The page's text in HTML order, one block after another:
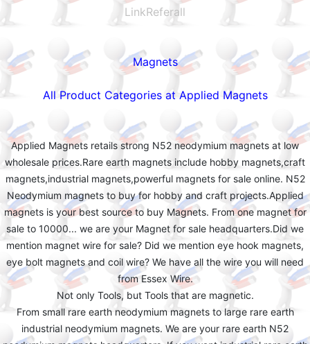
LinkReferall
Magnets
All Product Categories at Applied Magnets
Applied Magnets retails strong N52 neodymium magnets at low
wholesale prices.Rare earth magnets include hobby magnets,craft
magnets,industrial magnets,powerful magnets for sale online. N52
Neodymium magnets to buy for hobby and craft projects.Applied
magnets is your best source to buy Magnets. From one magnet for
sale to 10000... we are your Magnet for sale headquarters.Did we
mention magnet wire for sale? Did we mention eye hook magnets,
eye bolt magnets and coil wire? We have all the wire you will need
from Essex Wire.
Not only Tools, but Tools that are magnetic.
From small rare earth neodymium magnets to large rare earth
industrial neodymium magnets. We are your rare earth N52